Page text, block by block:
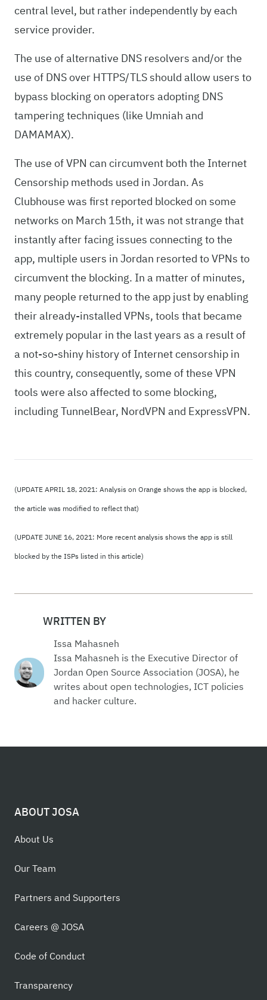
central level, but rather independently by each
service provider.
The use of alternative DNS resolvers and/or the
use of DNS over HTTPS/TLS should allow users to
bypass blocking on operators adopting DNS
tampering techniques (like Umniah and
DAMAMAX).
The use of VPN can circumvent both the Internet
Censorship methods used in Jordan. As
Clubhouse was first reported blocked on some
networks on March 15th, it was not strange that
instantly after facing issues connecting to the
app, multiple users in Jordan resorted to VPNs to
circumvent the blocking. In a matter of minutes,
many people returned to the app just by enabling
their already-installed VPNs, tools that became
extremely popular in the last years as a result of
a not-so-shiny history of Internet censorship in
this country, consequently, some of these VPN
tools were also affected to some blocking,
including TunnelBear, NordVPN and ExpressVPN.
(UPDATE APRIL 18, 2021: Analysis on Orange shows the app is blocked,
the article was modified to reflect that)
(UPDATE JUNE 16, 2021: More recent analysis shows the app is still
blocked by the ISPs listed in this article)
WRITTEN BY
Issa Mahasneh
Issa Mahasneh is the Executive Director of
Jordan Open Source Association (JOSA), he
writes about open technologies, ICT policies
and hacker culture.
ABOUT JOSA
About Us
Our Team
Partners and Supporters
Careers @ JOSA
Code of Conduct
Transparency